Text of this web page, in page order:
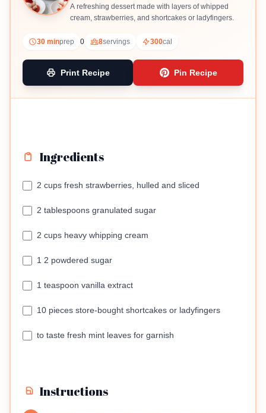
A refreshing dessert made with layers of whipped
cream, strawberries, and shortcakes or ladyfingers.
30 minprep 0 8servings 300cal
Print Recipe Pin Recipe
Ingredients
2 cups fresh strawberries, hulled and sliced
2 tablespoons granulated sugar
2 cups heavy whipping cream
1 2 powdered sugar
1 teaspoon vanilla extract
10 pieces store-bought shortcakes or ladyfingers
to taste fresh mint leaves for garnish
Instructions